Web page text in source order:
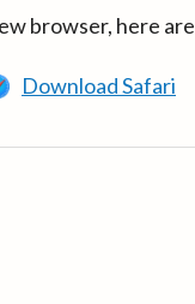
browser, here
Download Safari